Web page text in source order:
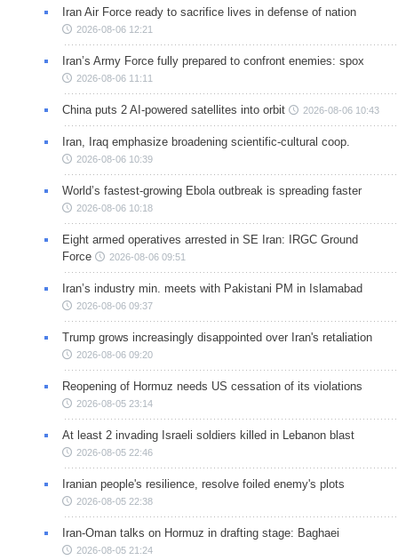
Iran Air Force ready to sacrifice lives in defense of nation
2026-08-06 12:21
Iran’s Army Force fully prepared to confront enemies: spox
2026-08-06 11:11
China puts 2 AI-powered satellites into orbit 2026-08-06 10:43
Iran, Iraq emphasize broadening scientific-cultural coop.
2026-08-06 10:39
World’s fastest-growing Ebola outbreak is spreading faster
2026-08-06 10:18
Eight armed operatives arrested in SE Iran: IRGC Ground
Force
2026-08-06 09:51
Iran’s industry min. meets with Pakistani PM in Islamabad
2026-08-06 09:37
Trump grows increasingly disappointed over Iran's retaliation
2026-08-06 09:20
Reopening of Hormuz needs US cessation of its violations
2026-08-05 23:14
At least 2 invading Israeli soldiers killed in Lebanon blast
2026-08-05 22:46
Iranian people's resilience, resolve foiled enemy's plots
2026-08-05 22:38
Iran-Oman talks on Hormuz in drafting stage: Baghaei
2026-08-05 21:24